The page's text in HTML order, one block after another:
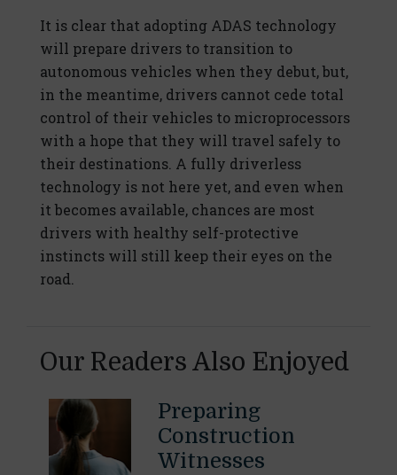
It is clear that adopting ADAS technology
will prepare drivers to transition to
autonomous vehicles when they debut, but,
in the meantime, drivers cannot cede total
control of their vehicles to microprocessors
with a hope that they will travel safely to
their destinations. A fully driverless
technology is not here yet, and even when
it becomes available, chances are most
drivers with healthy self-protective
instincts will still keep their eyes on the
road.
Our Readers Also Enjoyed
Preparing
Construction
Witnesses